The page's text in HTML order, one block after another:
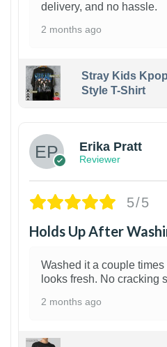
delivery, and no hassle.
2 months ago
Stray Kids
Style T-Shirt
Erika Pratt
Reviewer
5/5
Holds Up After
Washed it a couple times
looks fresh. No cracking
2 months ago